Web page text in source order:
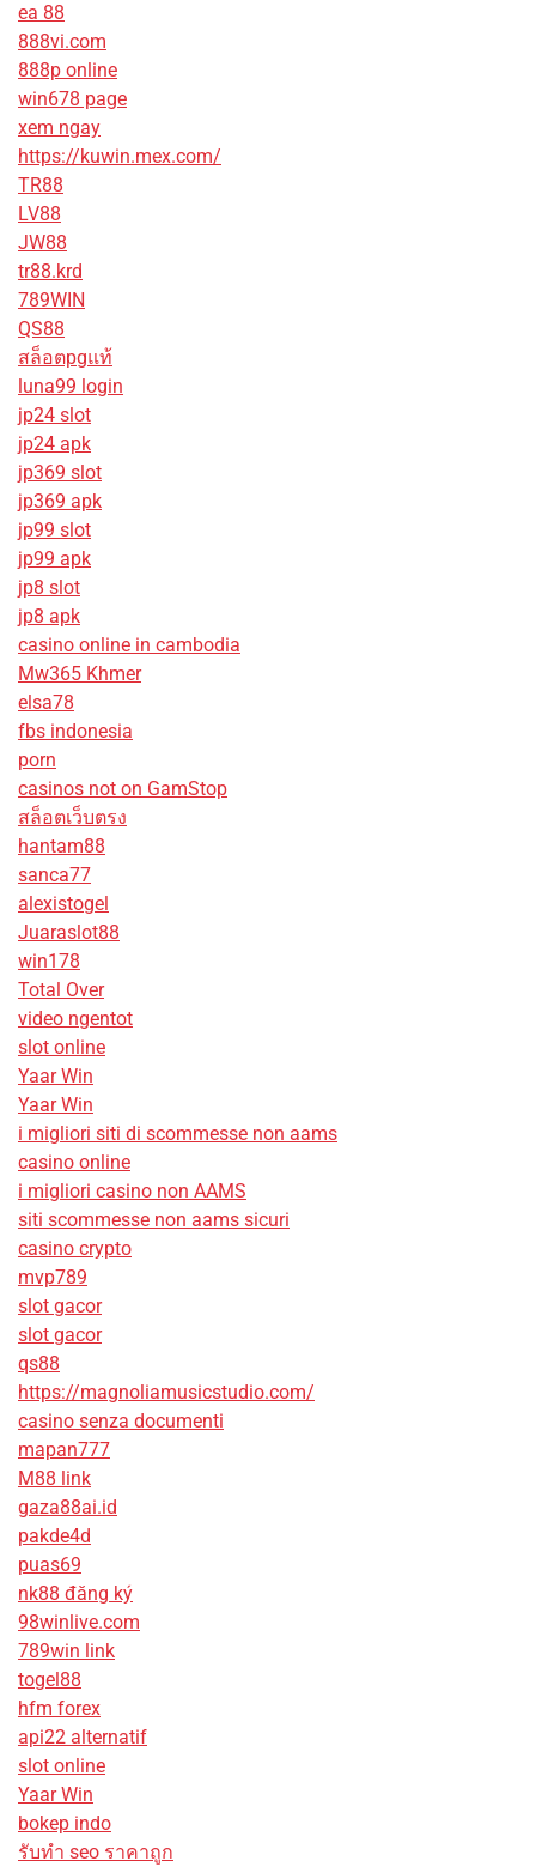
ea 88
888vi.com
888p online
win678 page
xem ngay
https://kuwin.mex.com/
TR88
LV88
JW88
tr88.krd
789WIN
QS88
สล็อตpgแท้
luna99 login
jp24 slot
jp24 apk
jp369 slot
jp369 apk
jp99 slot
jp99 apk
jp8 slot
jp8 apk
casino online in cambodia
Mw365 Khmer
elsa78
fbs indonesia
porn
casinos not on GamStop
สล็อตเว็บตรง
hantam88
sanca77
alexistogel
Juaraslot88
win178
Total Over
video ngentot
slot online
Yaar Win
Yaar Win
i migliori siti di scommesse non aams
casino online
i migliori casino non AAMS
siti scommesse non aams sicuri
casino crypto
mvp789
slot gacor
slot gacor
qs88
https://magnoliamusicstudio.com/
casino senza documenti
mapan777
M88 link
gaza88ai.id
pakde4d
puas69
nk88 đăng ký
98winlive.com
789win link
togel88
hfm forex
api22 alternatif
slot online
Yaar Win
bokep indo
รับทํา seo ราคาถูก